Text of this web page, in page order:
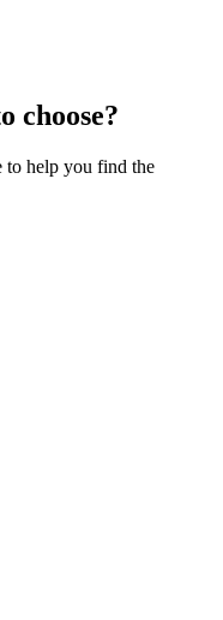
choose?
to help you find the